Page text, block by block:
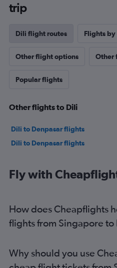
trip
Dili flight routes Flights by
Other flight options Other
Popular flights
Other flights to Dili
Dili to Denpasar flights
Dili to Denpasar flights
Fly with
How does Cheapflights
flights from Singapore to
Why should you use